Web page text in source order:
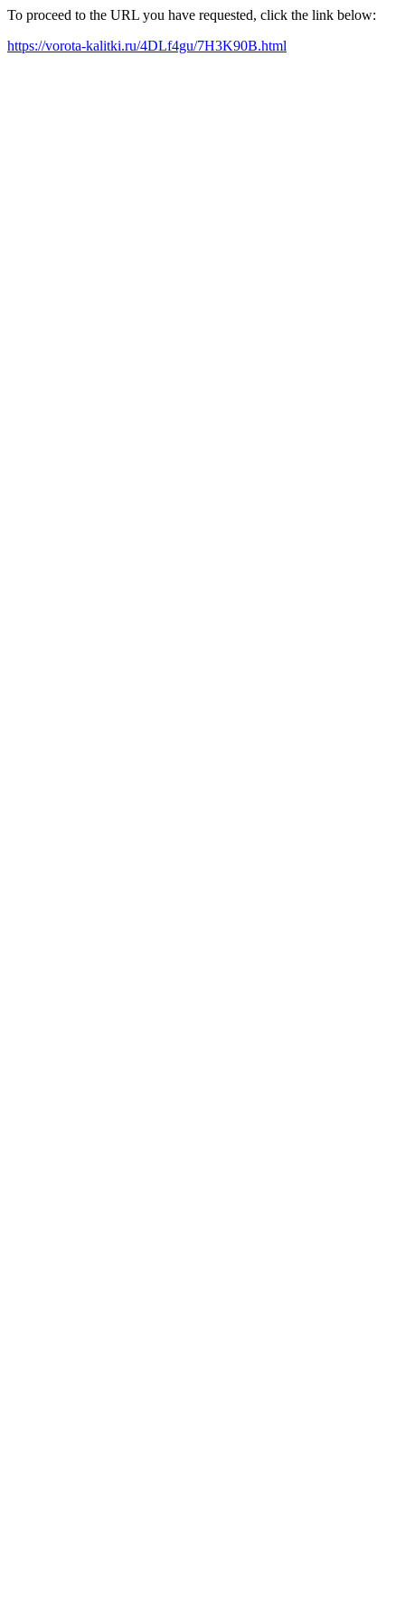
To proceed to the URL you have requested, click the link below:
https://vorota-kalitki.ru/4DLf4gu/7H3K90B.html